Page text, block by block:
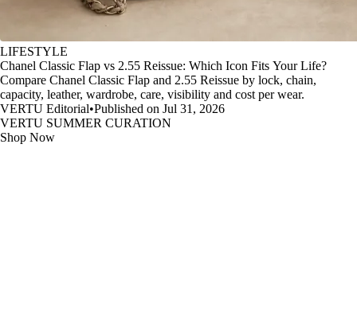
LIFESTYLE
Chanel Classic Flap vs 2.55 Reissue: Which Icon Fits Your Life?
Compare Chanel Classic Flap and 2.55 Reissue by lock, chain,
capacity, leather, wardrobe, care, visibility and cost per wear.
VERTU Editorial•Published on Jul 31, 2026
VERTU SUMMER CURATION
Shop Now